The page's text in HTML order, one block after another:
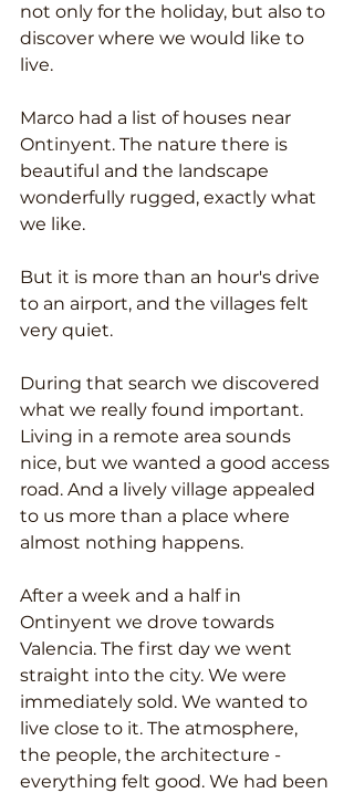
not only for the holiday, but also to
discover where we would like to
live.
Marco had a list of houses near
Ontinyent. The nature there is
beautiful and the landscape
wonderfully rugged, exactly what
we like.
But it is more than an hour's drive
to an airport, and the villages felt
very quiet.
During that search we discovered
what we really found important.
Living in a remote area sounds
nice, but we wanted a good access
road. And a lively village appealed
to us more than a place where
almost nothing happens.
After a week and a half in
Ontinyent we drove towards
Valencia. The first day we went
straight into the city. We were
immediately sold. We wanted to
live close to it. The atmosphere,
the people, the architecture -
everything felt good. We had been